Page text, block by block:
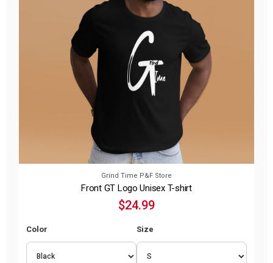
Grind Time P&F Store
Front GT Logo Unisex T-shirt
$24.99
Color Size